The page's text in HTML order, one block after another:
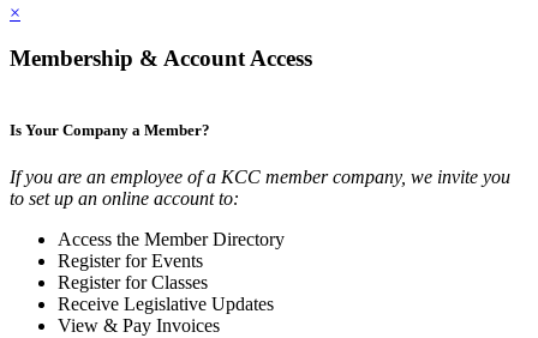
×
Membership & Account Access
Is Your Company a Member?
If you are an employee of a KCC member company, we invite you
to set up an online account to:
Access the Member Directory
Register for Events
Register for Classes
Receive Legislative Updates
View & Pay Invoices